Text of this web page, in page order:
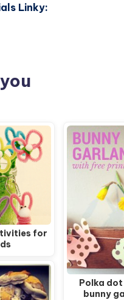
Linky:
for
Polka
bunny